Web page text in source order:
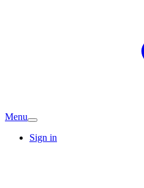
Menu
Sign in